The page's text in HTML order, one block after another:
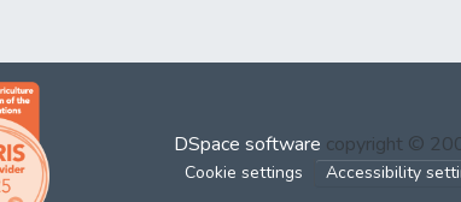
DSpace software copyright ©
Cookie settings Accessibility